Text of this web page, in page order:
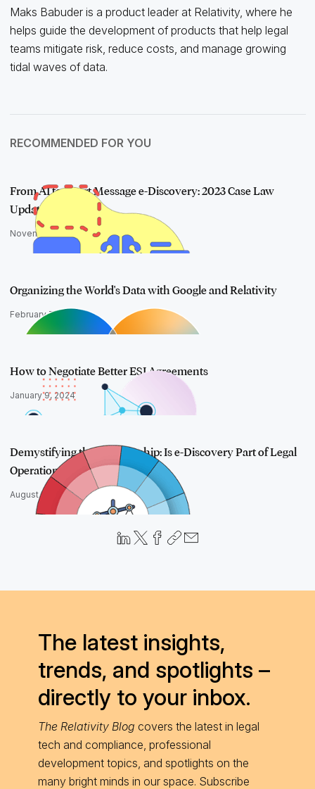
Maks Babuder is a product leader at Relativity, where he
helps guide the development of products that help legal
teams mitigate risk, reduce costs, and manage growing
tidal waves of data.
RECOMMENDED FOR YOU
From AI to Short Message e-Discovery: 2023 Case Law
Update
November 28, 2023
Organizing the World's Data with Google and Relativity
February 7, 2024
How to Negotiate Better ESI Agreements
January 9, 2024
Demystifying the Relationship: Is e-Discovery Part of Legal
Operations…
August 24, 2023
The latest insights,
trends, and spotlights –
directly to your inbox.
The Relativity Blog covers the latest in legal
tech and compliance, professional
development topics, and spotlights on the
many bright minds in our space. Subscribe